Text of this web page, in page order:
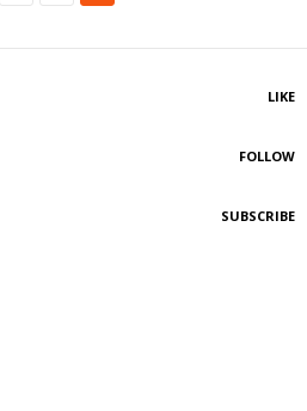
LIKE
FOLLOW
SUBSCRIBE